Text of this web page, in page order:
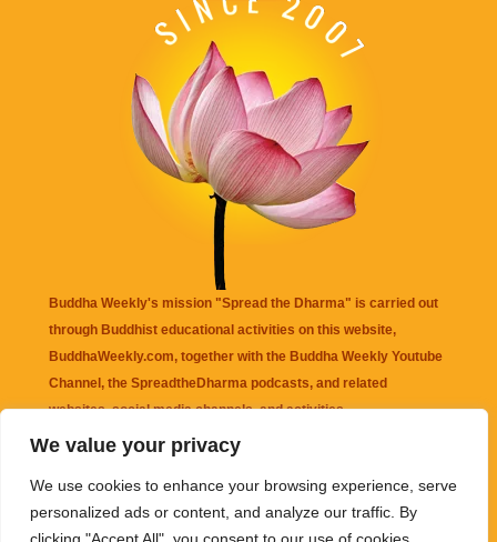
We value your privacy
We use cookies to enhance your browsing experience, serve
personalized ads or content, and analyze our traffic. By
Buddha Weekly's mission "Spread the Dharma" is carried out
through Buddhist educational activities on this website,
BuddhaWeekly.com, together with the Buddha Weekly Youtube
Channel , the SpreadtheDharma podcasts, and related
websites, social media channels, and activities.
that may be mentioned on this website. Reliance on any
information appearing on this website is solely at your own risk.